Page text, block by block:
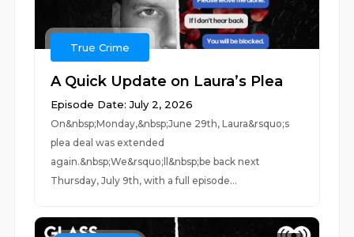
True Crime
A Quick Update on Laura’s Plea
Episode Date: July 2, 2026
On&nbsp;Monday,&nbsp;June 29th, Laura&rsquo;s
plea deal was extended
again.&nbsp;We&rsquo;ll&nbsp;be back next
Thursday, July 9th, with a full episode...